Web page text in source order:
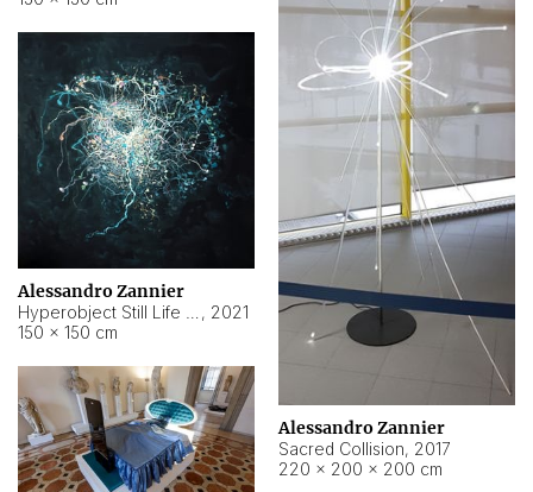
Alessandro Zannier
Sacred Collision, 2017
220 × 200 × 200 cm
Alessandro Zannier
, 2021
150 × 150 cm